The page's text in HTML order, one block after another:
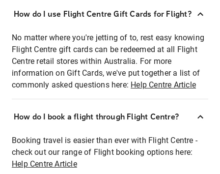
How do I use Flight Centre Gift Cards for Flight?
No matter where you're jetting of to, rest easy knowing
Flight Centre gift cards can be redeemed at all Flight
Centre retail stores within Australia. For more
information on Gift Cards, we've put together a list of
commonly asked questions here: Help Centre Article
How do I book a flight through Flight Centre?
Booking travel is easier than ever with Flight Centre -
check out our range of Flight booking options here:
Help Centre Article